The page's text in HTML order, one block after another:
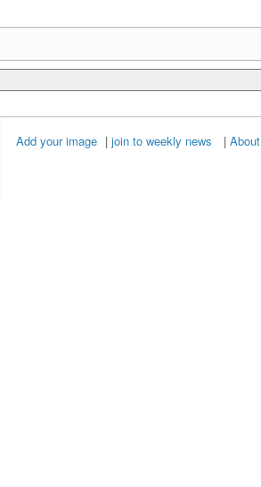
Add your image |join to weekly news